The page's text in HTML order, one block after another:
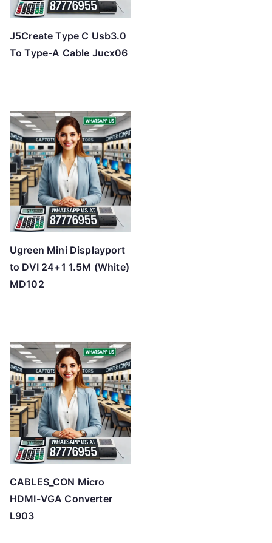
J5Create Type C Usb3.0
To Type-A Cable Jucx06
Ugreen Mini Displayport
to DVI 24+1 1.5M (White)
MD102
CABLES_CON Micro
HDMI-VGA Converter
L903